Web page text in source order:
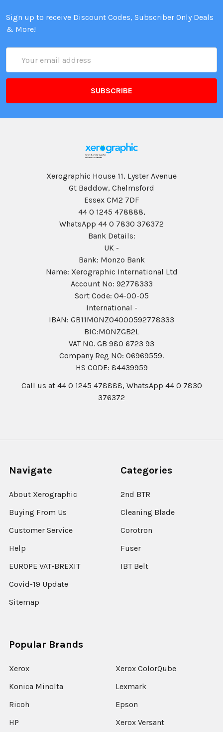
Sign up to receive Discount Codes, Subscriber Only Deals
& More!
Address
Xerographic House 11, Lyster Avenue
Gt Baddow, Chelmsford
Essex CM2 7DF
44 0 1245 478888,
WhatsApp 44 0 7830 376372
Bank Details:
UK -
Bank: Monzo Bank
Name: Xerographic International Ltd
Account No: 92778333
Sort Code: 04-00-05
International -
IBAN: GB11MONZ04000592778333
BIC:MONZGB2L
VAT NO. GB 980 6723 93
Company Reg N0: 06969559.
HS CODE: 84439959
Call us at 44 0 1245 478888, WhatsApp 44 0 7830
376372
Navigate
About Xerographic
Buying From Us
Customer Service
Help
EUROPE VAT-BREXIT
Covid-19 Update
Sitemap
Categories
2nd BTR
Cleaning Blade
Corotron
Fuser
IBT Belt
Popular Brands
Xerox
Konica Minolta
Ricoh
HP
Xerox ColorQube
Lexmark
Epson
Xerox Versant